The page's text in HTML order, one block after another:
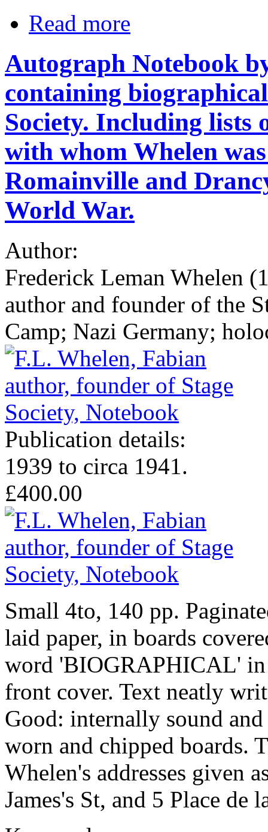
Read more
Autograph Notebook
containing
Society. Including lists
with whom Whelen
Romainville and
World War.
Author:
Frederick Leman Whelen
author and founder of the
Camp; Nazi Germany;
Publication details:
1939 to circa 1941.
£400.00
Small 4to, 140 pp.
laid paper, in boards
word 'BIOGRAPHICAL' in
front cover. Text neatly
Good: internally sound
worn and chipped boards.
Whelen's addresses given
James's St, and 5 Place de